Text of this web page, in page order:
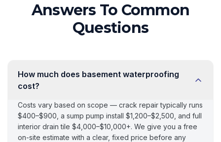
Answers To Common
Questions
How much does basement waterproofing
cost?
Costs vary based on scope — crack repair typically runs
$400–$900, a sump pump install $1,200–$2,500, and full
interior drain tile $4,000–$10,000+. We give you a free
on-site estimate with a clear, fixed price before any